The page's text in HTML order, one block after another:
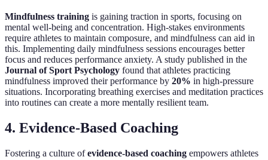
Mindfulness training is gaining traction in sports, focusing on
mental well-being and concentration. High-stakes environments
require athletes to maintain composure, and mindfulness can aid in
this. Implementing daily mindfulness sessions encourages better
focus and reduces performance anxiety. A study published in the
Journal of Sport Psychology found that athletes practicing
mindfulness improved their performance by 20% in high-pressure
situations. Incorporating breathing exercises and meditation practices
into routines can create a more mentally resilient team.
4. Evidence-Based Coaching
Fostering a culture ofevidence-based coaching empowers athletes